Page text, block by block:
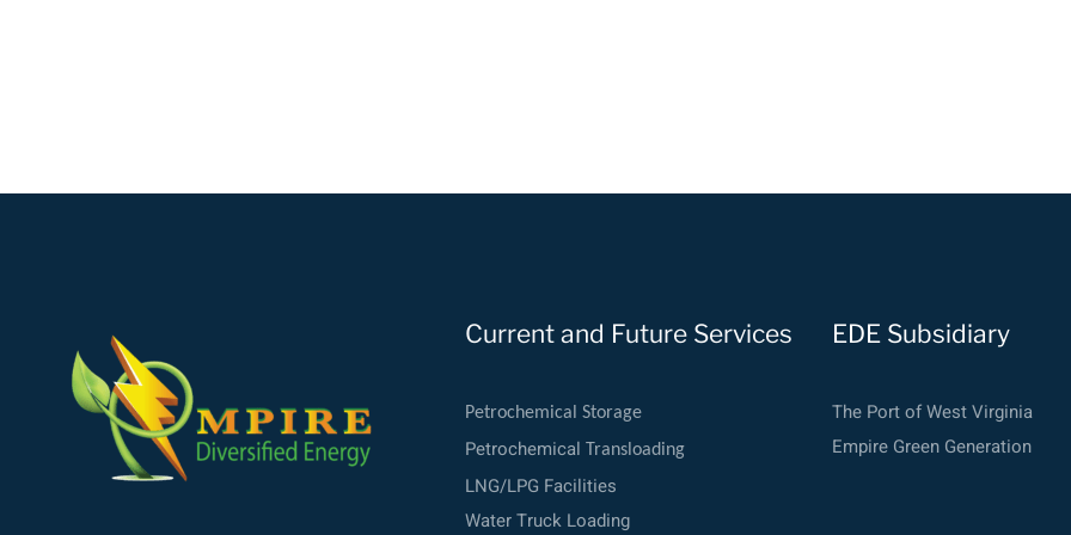
Current and Future Services
Petrochemical Storage
Petrochemical Transloading
LNG/LPG Facilities
Water Truck Loading
EDE Subsidiary
The Port of West Virginia
Empire Green Generation